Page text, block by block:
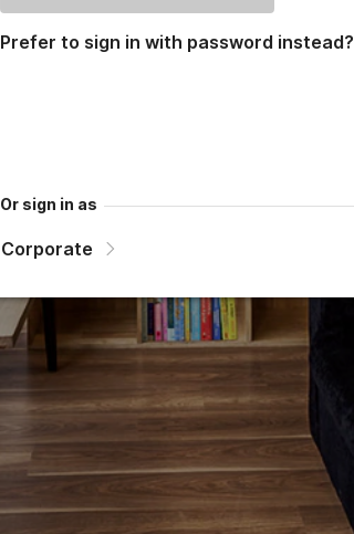
Prefer to sign in with password instead?
Or sign in as
Corporate